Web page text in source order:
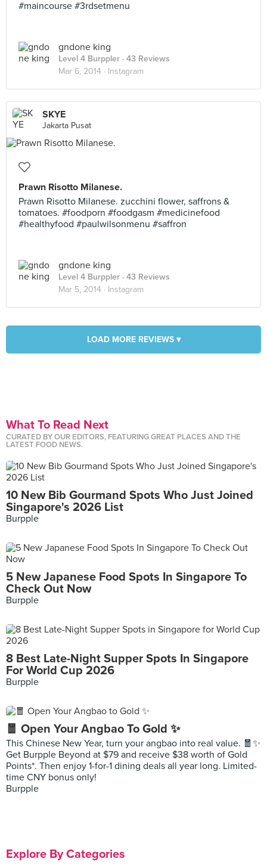
#maincourse #3rdsetmenu
gndone king
Level 4 Burppler · 43 Reviews
Mar 6, 2014 · Instagram
SKYE
Jakarta Pusat
Prawn Risotto Milanese.
Prawn Risotto Milanese. zucchini flower, saffrons &
tomatoes. #foodporn #foodgasm #medicinefood
#healthyfood #paulwilsonmenu #saffron
gndone king
Level 4 Burppler · 43 Reviews
Mar 5, 2014 · Instagram
LOAD MORE REVIEWS ▾
What To Read Next
CURATED BY OUR EDITORS, FEATURING GREAT PLACES AND THE
LATEST FOOD NEWS.
10 New Bib Gourmand Spots Who Just Joined
Singapore's 2026 List
Burpple
5 New Japanese Food Spots In Singapore To
Check Out Now
Burpple
8 Best Late-Night Supper Spots In Singapore
For World Cup 2026
Burpple
🧧 Open Your Angbao To Gold ✨
This Chinese New Year, turn your angbao into real value. 🧧✨
Get Burpple Beyond at $79 and receive $38 worth of Gold
Points*. Then enjoy 1-for-1 dining deals all year long. Limited-
time CNY bonus only!
Burpple
Explore By Categories